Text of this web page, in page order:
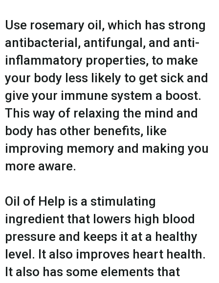
Use rosemary oil, which has strong
antibacterial, antifungal, and anti-
inflammatory properties, to make
your body less likely to get sick and
give your immune system a boost.
This way of relaxing the mind and
body has other benefits, like
improving memory and making you
more aware.
Oil of Help is a stimulating
ingredient that lowers high blood
pressure and keeps it at a healthy
level. It also improves heart health.
It also has some elements that